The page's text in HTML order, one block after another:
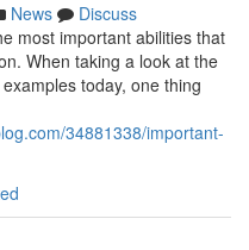
News
Discuss
most important abilities that
When taking a look at the
today, one thing
34881338/important-